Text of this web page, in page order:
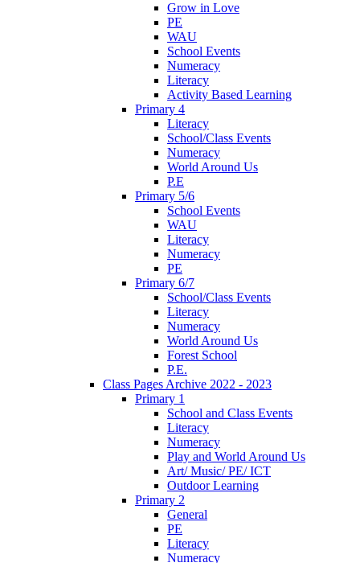
Grow in Love
PE
WAU
School Events
Numeracy
Literacy
Activity Based Learning
Primary 4
Literacy
School/Class Events
Numeracy
World Around Us
P.E
Primary 5/6
School Events
WAU
Literacy
Numeracy
PE
Primary 6/7
School/Class Events
Literacy
Numeracy
World Around Us
Forest School
P.E.
Class Pages Archive 2022 - 2023
Primary 1
School and Class Events
Literacy
Numeracy
Play and World Around Us
Art/ Music/ PE/ ICT
Outdoor Learning
Primary 2
General
PE
Literacy
Numeracy